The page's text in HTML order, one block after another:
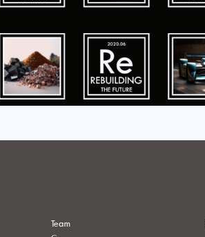
Team